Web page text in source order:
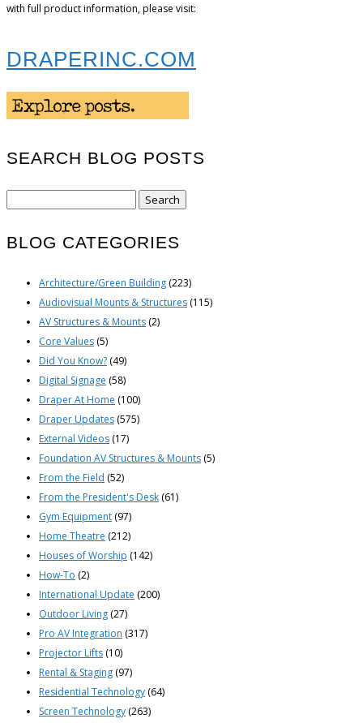
with full product information, please visit:
DRAPERINC.COM
SEARCH BLOG POSTS
BLOG CATEGORIES
Architecture/Green Building (223)
Audiovisual Mounts & Structures (115)
AV Structures & Mounts (2)
Core Values (5)
Did You Know? (49)
Digital Signage (58)
Draper At Home (100)
Draper Updates (575)
External Videos (17)
Foundation AV Structures & Mounts (5)
From the Field (52)
From the President's Desk (61)
Gym Equipment (97)
Home Theatre (212)
Houses of Worship (142)
How-To (2)
International Update (200)
Outdoor Living (27)
Pro AV Integration (317)
Projector Lifts (10)
Rental & Staging (97)
Residential Technology (64)
Screen Technology (263)